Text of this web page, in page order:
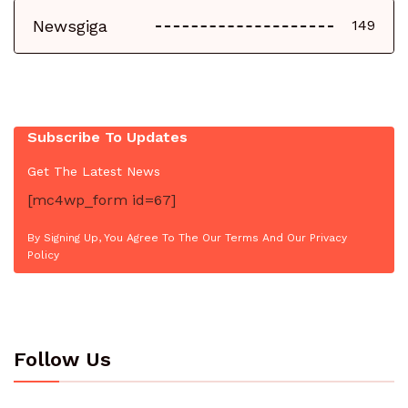
Newsgiga 149
Subscribe To Updates
Get The Latest News
[mc4wp_form id=67]
By Signing Up, You Agree To The Our Terms And Our Privacy
Policy
Follow Us